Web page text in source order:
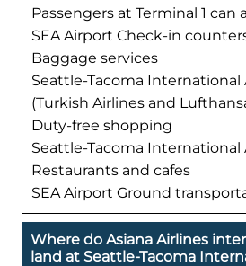
Passengers at Terminal 1 can
SEA Airport Check-in
Baggage services
Seattle-Tacoma
(Turkish Airlines and
Duty-free shopping
Seattle-Tacoma International
Restaurants and cafes
SEA Airport Ground
Where do Asiana Airlines
land at Seattle-Tacoma